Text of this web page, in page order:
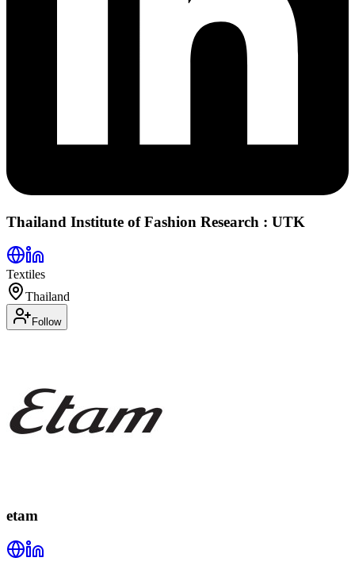
Thailand Institute of Fashion Research : UTK
Textiles
Thailand
Follow
etam